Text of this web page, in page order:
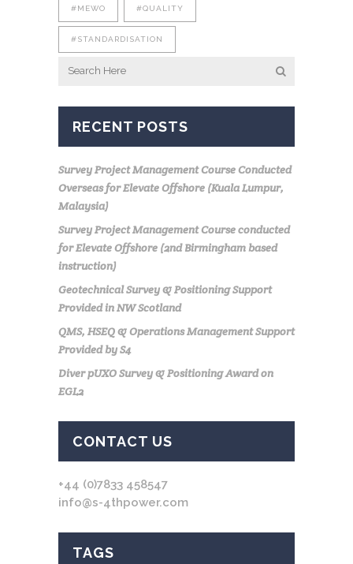
#MEWO #QUALITY
#STANDARDISATION
RECENT POSTS
Survey Project Management Course Conducted
Overseas for Elevate Offshore (Kuala Lumpur,
Malaysia)
Survey Project Management Course conducted
for Elevate Offshore (2nd Birmingham based
instruction)
Geotechnical Survey & Positioning Support
Provided in NW Scotland
QMS, HSEQ & Operations Management Support
Provided by S4
Diver pUXO Survey & Positioning Award on
EGL2
CONTACT US
+44 (0)7833 458547
info@s-4thpower.com
TAGS